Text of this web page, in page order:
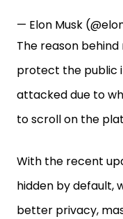
— Elon Musk
The reason
protect the public
attacked due to
to scroll on the
With the recent
hidden by default,
better privacy,